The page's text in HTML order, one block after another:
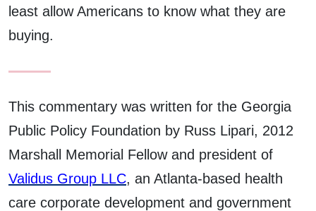
least allow Americans to know what they are
buying.
This commentary was written for the Georgia
Public Policy Foundation by Russ Lipari, 2012
Marshall Memorial Fellow and president of
Validus Group LLC, an Atlanta-based health
care corporate development and government